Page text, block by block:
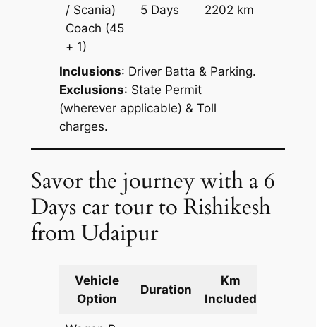
/ Scania)
Coach (45
+ 1)
5 Days 2202 km
Inclusions: Driver Batta & Parking.
Exclusions: State Permit
(wherever applicable) & Toll
charges.
Savor the journey with a 6
Days car tour to Rishikesh
from Udaipur
Vehicle
Option
Duration
Km
Included